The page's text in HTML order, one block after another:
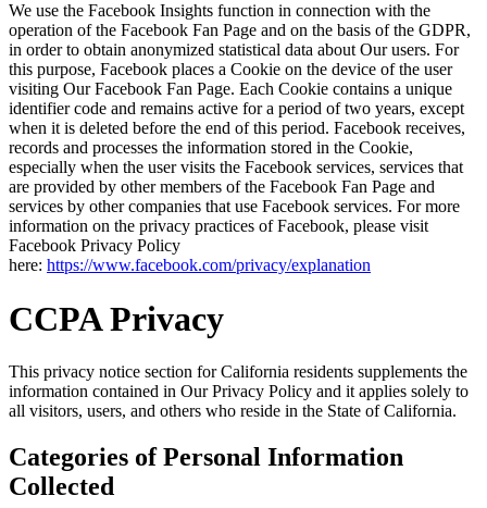
We use the Facebook Insights function in connection with the
operation of the Facebook Fan Page and on the basis of the GDPR,
in order to obtain anonymized statistical data about Our users. For
this purpose, Facebook places a Cookie on the device of the user
visiting Our Facebook Fan Page. Each Cookie contains a unique
identifier code and remains active for a period of two years, except
when it is deleted before the end of this period. Facebook receives,
records and processes the information stored in the Cookie,
especially when the user visits the Facebook services, services that
are provided by other members of the Facebook Fan Page and
services by other companies that use Facebook services. For more
information on the privacy practices of Facebook, please visit
Facebook Privacy Policy
here: https://www.facebook.com/privacy/explanation
CCPA Privacy
This privacy notice section for California residents supplements the
information contained in Our Privacy Policy and it applies solely to
all visitors, users, and others who reside in the State of California.
Categories of Personal Information
Collected